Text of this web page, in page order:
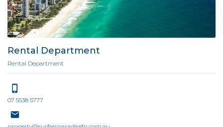
Rental Department
Rental Department
07 5538 5777